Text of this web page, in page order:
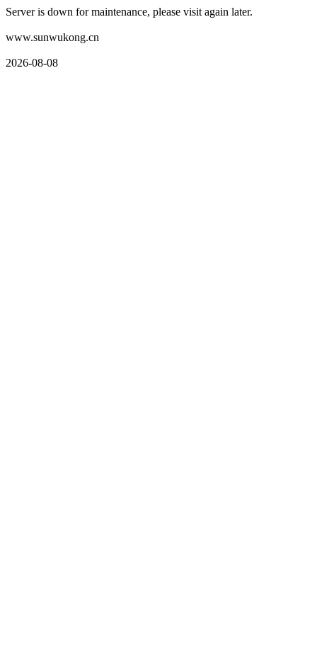
Server is down for maintenance, please visit again later.
www.sunwukong.cn
2026-08-08